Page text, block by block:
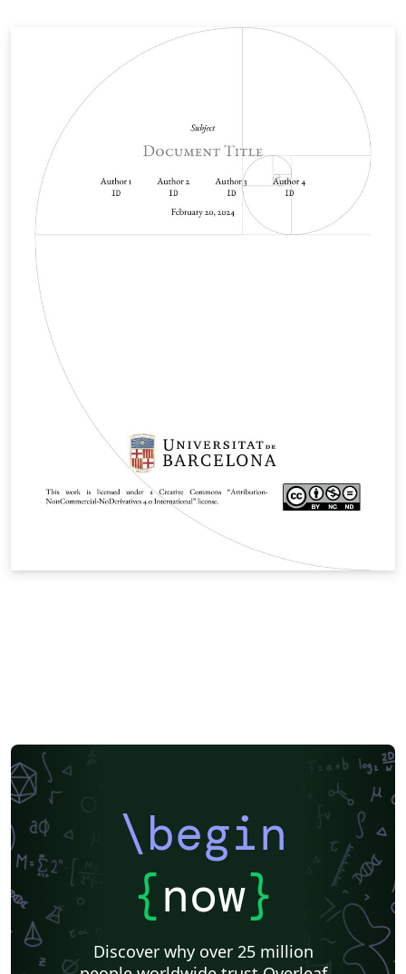
\begin
{now}
Discover why over 25 million